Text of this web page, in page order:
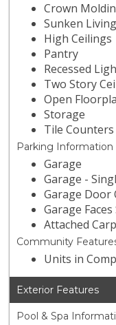
Crown
Sunken
High Ceilings
Pantry
Recessed
Two Story
Open
Storage
Tile Counters
Parking Information
Garage
Garage -
Garage Door
Garage Faces
Attached
Community
Units in
Exterior Features
Pool & Spa